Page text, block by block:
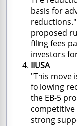
basis for
proposed
filing fees
investors
IIUSA
"This move
following
the EB-5
competitive
strong